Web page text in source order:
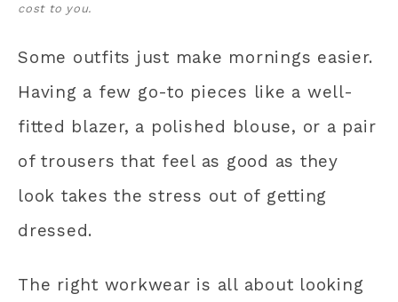
cost to you.
Some outfits just make mornings easier.
Having a few go-to pieces like a well-
fitted blazer, a polished blouse, or a pair
of trousers that feel as good as they
look takes the stress out of getting
dressed.
The right workwear is all about looking